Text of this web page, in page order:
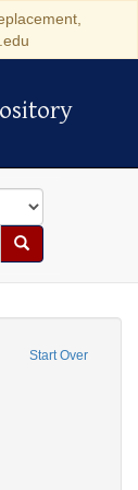
Search
Start Over